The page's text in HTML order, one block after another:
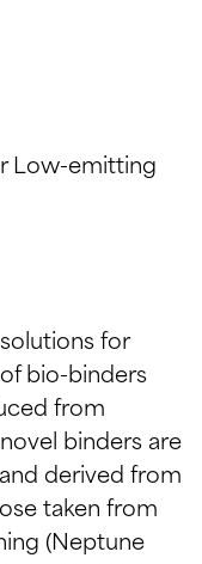
Low-emitting
for
bio-binders
from
binders are
derived from
taken from
(Neptune